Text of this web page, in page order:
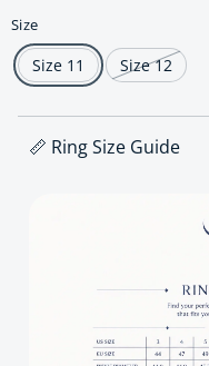
Size
Size 11 Size 12
📏 Ring Size Guide